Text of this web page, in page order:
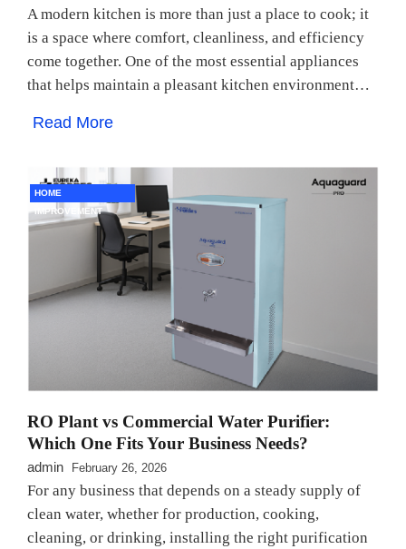
A modern kitchen is more than just a place to cook; it
is a space where comfort, cleanliness, and efficiency
come together. One of the most essential appliances
that helps maintain a pleasant kitchen environment…
Read More
HOME
IMPROVEMENT
RO Plant vs Commercial Water Purifier:
Which One Fits Your Business Needs?
admin February 26, 2026
For any business that depends on a steady supply of
clean water, whether for production, cooking,
cleaning, or drinking, installing the right purification